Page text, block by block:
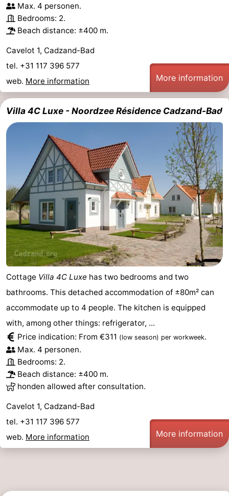
Max. 4 personen.
Bedrooms: 2.
Beach distance: ±400 m.
Cavelot 1, Cadzand-Bad
tel. +31 117 396 577
web. More information More information
Villa 4C Luxe - Noordzee Résidence Cadzand-Bad
Cottage Villa 4C Luxe has two bedrooms and two
bathrooms. This detached accommodation of ±80m² can
accommodate up to 4 people. The kitchen is equipped
with, among other things: refrigerator, ...
Price indication: From €311 (low season) per workweek.
Max. 4 personen.
Bedrooms: 2.
Beach distance: ±400 m.
honden allowed after consultation.
Cavelot 1, Cadzand-Bad
tel. +31 117 396 577
web. More information More information